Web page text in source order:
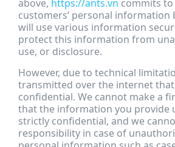
above, https://ants.vn commits
customers’ personal information
will use various information
protect this information from
use, or disclosure.
However, due to technical
transmitted over the internet that
confidential. We cannot make a
that the information you provide
strictly confidential, and we
responsibility in case of